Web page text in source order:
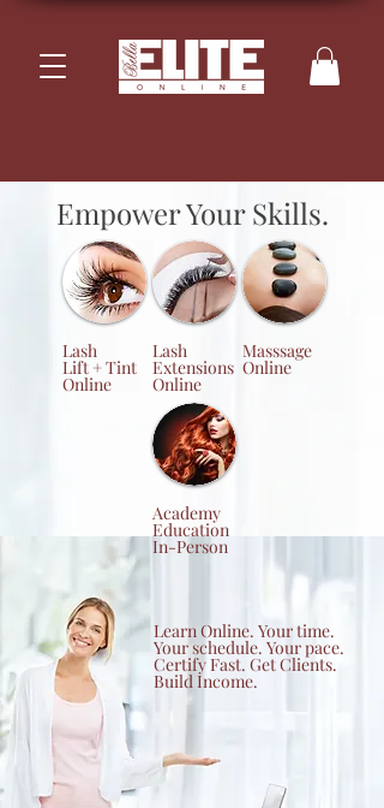
Empower Your Skills.
Lash
Lift + Tint
Online
Lash
Extensions
Online
Masssage
Online
Academy
Education
In-Person
Learn Online. Your time.
Your schedule. Your pace.
Certify Fast. Get Clients.
Build Income.